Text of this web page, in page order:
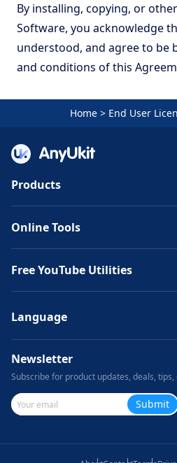
By installing, copying, or
Software, you acknowledge
understood, and agree to be
and conditions of this
Home> End User
Products
Online Tools
Free YouTube Utilities
Language
Newsletter
Subscribe for product updates, deals, tips,
Submit